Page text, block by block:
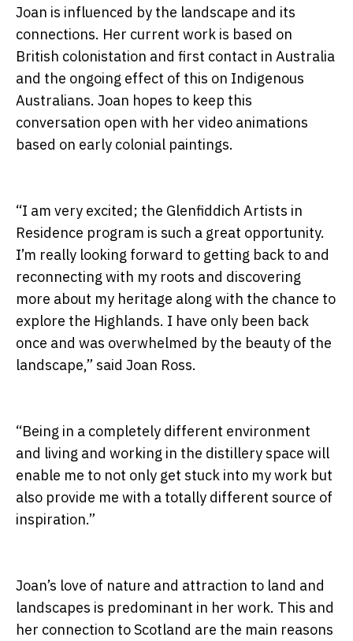
Joan is influenced by the landscape and its
connections. Her current work is based on
British colonistation and first contact in Australia
and the ongoing effect of this on Indigenous
Australians. Joan hopes to keep this
conversation open with her video animations
based on early colonial paintings.
“I am very excited; the Glenfiddich Artists in
Residence program is such a great opportunity.
I’m really looking forward to getting back to and
reconnecting with my roots and discovering
more about my heritage along with the chance to
explore the Highlands. I have only been back
once and was overwhelmed by the beauty of the
landscape,” said Joan Ross.
“Being in a completely different environment
and living and working in the distillery space will
enable me to not only get stuck into my work but
also provide me with a totally different source of
inspiration.”
Joan’s love of nature and attraction to land and
landscapes is predominant in her work. This and
her connection to Scotland are the main reasons